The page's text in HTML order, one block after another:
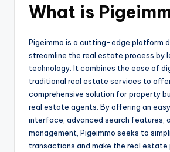
What is
Pigeimmo is a cutting-edge platform
streamline the real estate process by
technology. It combines the ease of
traditional real estate services to
comprehensive solution for property
real estate agents. By offering an
interface, advanced search features,
management, Pigeimmo seeks to
transactions and make the real estate